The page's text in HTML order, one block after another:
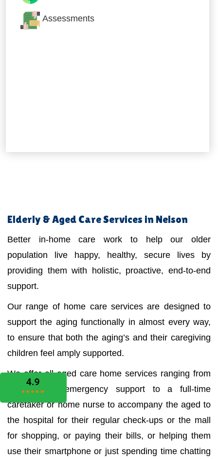
Assessments
Elderly & Aged Care Services in Nelson
Better in-home care work to help our older
population live happy, healthy, secure lives by
providing them with holistic, proactive, end-to-end
support.
Our range of home care services are designed to
support the aging functionally in almost every way,
to ensure that both the aging’s and their caregiving
children feel amply supported.
We offer all aged care home services ranging from
the medical emergency support to a full-time
caretaker or home nurse to accompany the aged to
the hospital for their regular check-ups or the mall
for shopping, or paying their bills, or helping them
use their smartphone or just spending time chatting